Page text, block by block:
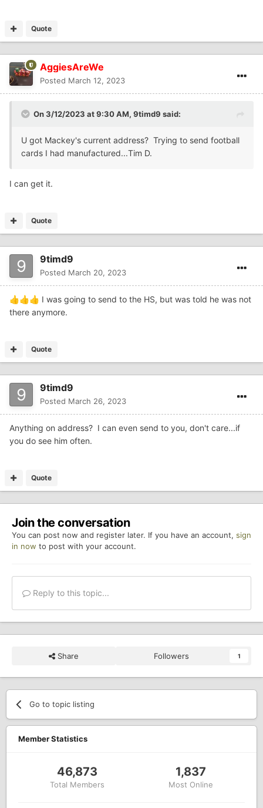
Quote
AggiesAreWe
Posted March 12, 2023
On 3/12/2023 at 9:30 AM, 9timd9 said:
U got Mackey's current address? Trying to send football
cards I had manufactured...Tim D.
I can get it.
Quote
9timd9
Posted March 20, 2023
👍👍👍 I was going to send to the HS, but was told he was not
there anymore.
Quote
9timd9
Posted March 26, 2023
Anything on address? I can even send to you, don't care...if
you do see him often.
Quote
Join the conversation
You can post now and register later. If you have an account, sign
in now to post with your account.
Reply to this topic...
Share Followers 1
Go to topic listing
Member Statistics
46,873
Total Members
1,837
Most Online